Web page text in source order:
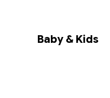
Baby & Kids